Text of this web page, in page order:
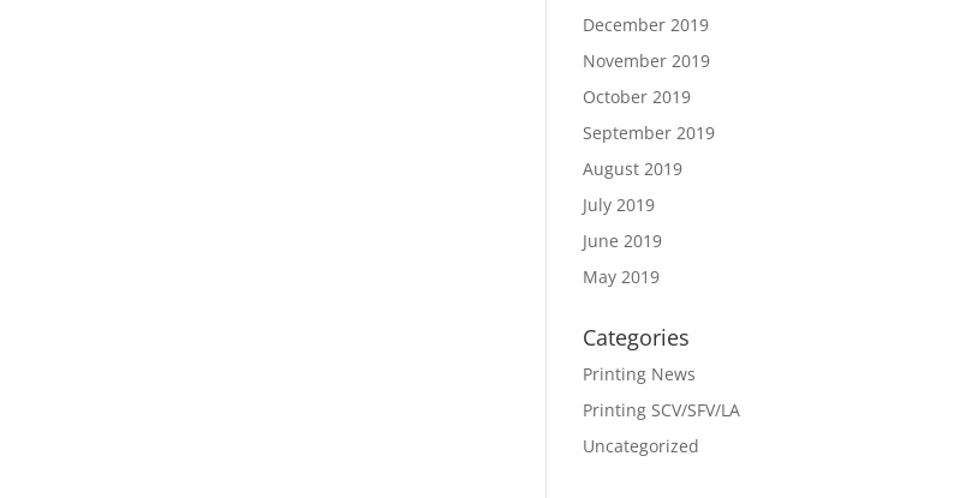
December 2019
November 2019
October 2019
September 2019
August 2019
July 2019
June 2019
May 2019
Categories
Printing News
Printing SCV/SFV/LA
Uncategorized